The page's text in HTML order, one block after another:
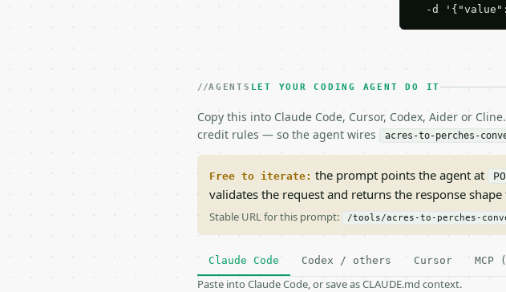
-d
AGENTS LET YOUR CODING AGENT DO IT
Copy this into Claude Code, Cursor, Codex, Aider or
credit rules — so the agent wires
acres-to-perches-
Free to iterate: the prompt points the agent at
validates the request and returns the response
Stable URL for this prompt: /tools/acres-to-perches-
Claude Code Codex / others Cursor MCP
Paste into Claude Code, or save as CLAUDE.md context.